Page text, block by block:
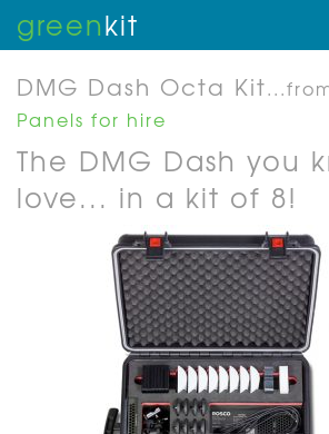
greenkit
DMG Dash Octa Kit
Panels for hire
The DMG Dash you
love... in a kit of 8!